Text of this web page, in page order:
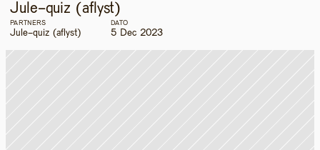
Jule-quiz (aflyst)
PARTNERS
Jule-quiz (aflyst)
DATO
5 Dec 2023